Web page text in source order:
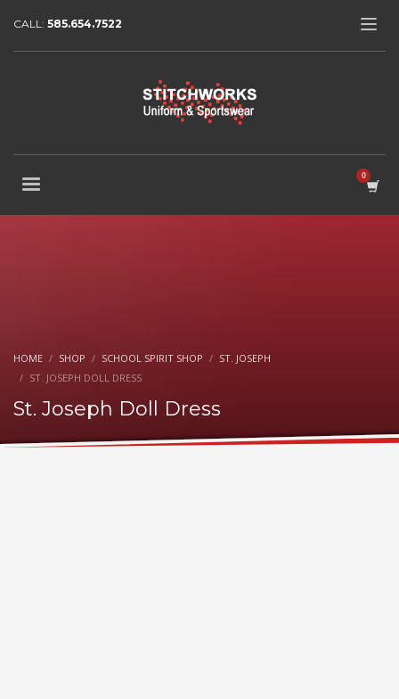
CALL: 585.654.7522
HOME SHOP SCHOOL SPIRIT SHOP
ST. JOSEPH
ST. JOSEPH DOLL DRESS
St. Joseph Doll Dress